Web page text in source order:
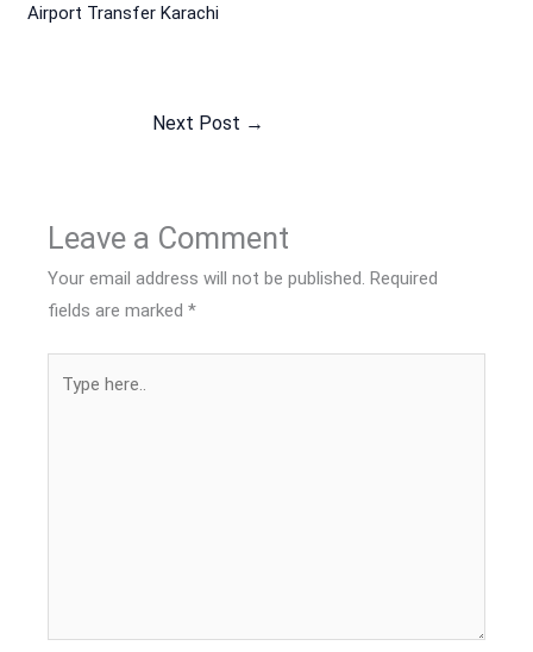
Airport Transfer Karachi
Next Post →
Leave a Comment
Your email address will not be published. Required
fields are marked*
here..